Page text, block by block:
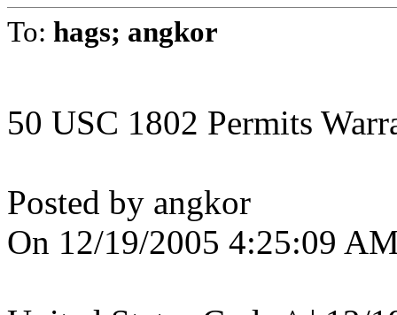
To: hags; angkor
50 USC 1802 Permits
Posted by angkor
On 12/19/2005 4:25:09